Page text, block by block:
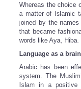
Whereas the choice
a matter of Islamic
joined by the names
that became
words like Aya, Hiba.
Language as a
Arabic has been
system. The
Islam in a positive